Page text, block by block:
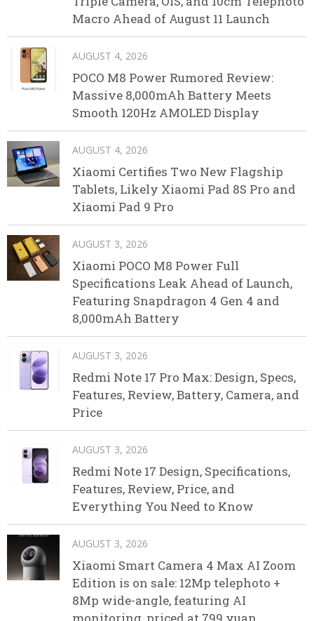
Macro Ahead of August 11 Launch
AUGUST 4, 2026
POCO M8 Power Rumored Review:
Massive 8,000mAh Battery Meets
Smooth 120Hz AMOLED Display
AUGUST 4, 2026
Xiaomi Certifies Two New Flagship
Tablets, Likely Xiaomi Pad 8S Pro and
Xiaomi Pad 9 Pro
AUGUST 3, 2026
Xiaomi POCO M8 Power Full
Specifications Leak Ahead of Launch,
Featuring Snapdragon 4 Gen 4 and
8,000mAh Battery
AUGUST 3, 2026
Redmi Note 17 Pro Max: Design, Specs,
Features, Review, Battery, Camera, and
Price
AUGUST 3, 2026
Redmi Note 17 Design, Specifications,
Features, Review, Price, and
Everything You Need to Know
AUGUST 3, 2026
Xiaomi Smart Camera 4 Max AI Zoom
Edition is on sale: 12Mp telephoto +
8Mp wide-angle, featuring AI
monitoring, priced at 799 yuan.